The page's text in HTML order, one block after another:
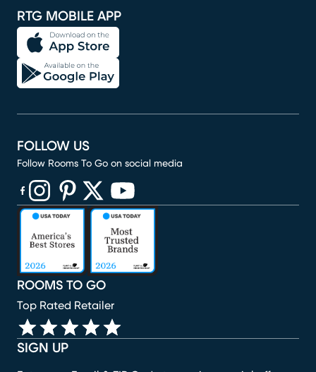
RTG MOBILE APP
SIGN UP
ROOMS TO GO
Top Rated Retailer
FOLLOW US
Follow Rooms To Go on social media
(opens in new window)
(opens in new window)
(opens in new window)
(opens in new window)
(opens in new window)